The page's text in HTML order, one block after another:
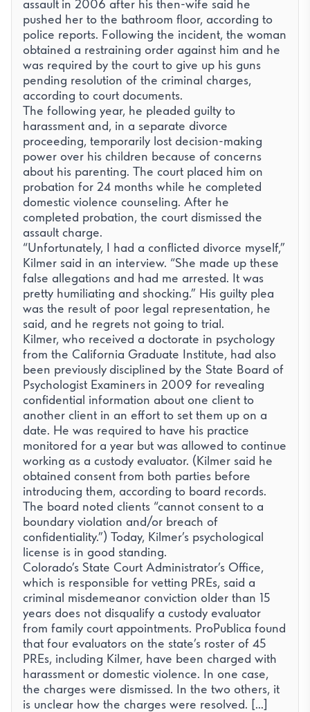
assault in 2006 after his then-wife said he
pushed her to the bathroom floor, according to
police reports. Following the incident, the woman
obtained a restraining order against him and he
was required by the court to give up his guns
pending resolution of the criminal charges,
according to court documents.
The following year, he pleaded guilty to
harassment and, in a separate divorce
proceeding, temporarily lost decision-making
power over his children because of concerns
about his parenting. The court placed him on
probation for 24 months while he completed
domestic violence counseling. After he
completed probation, the court dismissed the
assault charge.
“Unfortunately, I had a conflicted divorce myself,”
Kilmer said in an interview. “She made up these
false allegations and had me arrested. It was
pretty humiliating and shocking.” His guilty plea
was the result of poor legal representation, he
said, and he regrets not going to trial.
Kilmer, who received a doctorate in psychology
from the California Graduate Institute, had also
been previously disciplined by the State Board of
Psychologist Examiners in 2009 for revealing
confidential information about one client to
another client in an effort to set them up on a
date. He was required to have his practice
monitored for a year but was allowed to continue
working as a custody evaluator. (Kilmer said he
obtained consent from both parties before
introducing them, according to board records.
The board noted clients “cannot consent to a
boundary violation and/or breach of
confidentiality.”) Today, Kilmer’s psychological
license is in good standing.
Colorado’s State Court Administrator’s Office,
which is responsible for vetting PREs, said a
criminal misdemeanor conviction older than 15
years does not disqualify a custody evaluator
from family court appointments. ProPublica found
that four evaluators on the state’s roster of 45
PREs, including Kilmer, have been charged with
harassment or domestic violence. In one case,
the charges were dismissed. In the two others, it
is unclear how the charges were resolved. [...]